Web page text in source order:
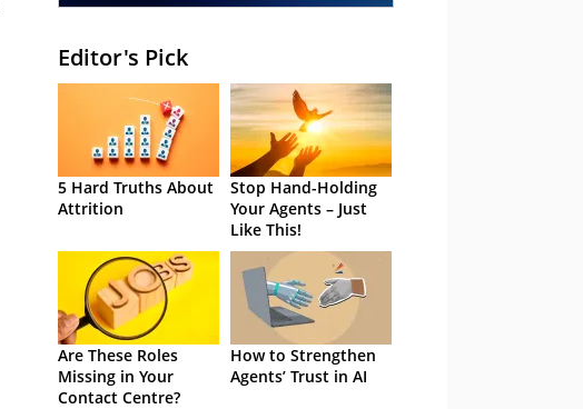
Editor's Pick
5 Hard Truths About
Attrition
Stop Hand-Holding
Your Agents – Just
Like This!
Are These Roles
Missing in Your
Contact Centre?
How to Strengthen
Agents’ Trust in AI